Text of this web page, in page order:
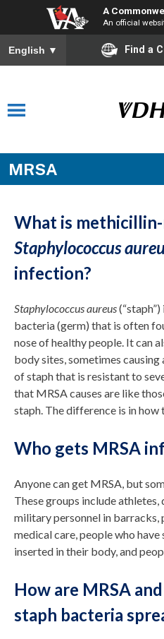
A
An official
English ▼ Find a
MRSA
What is
Staphylococcus
infection?
Staphylococcus aureus
bacteria (germ) that is often
nose of healthy people. It can
body sites, sometimes
of staph that is resistant to
that MRSA causes are like
staph. The difference is in how
Who gets MRSA
Anyone can get MRSA, but
These groups include
military personnel in barracks,
medical care, people who
inserted in their body, and
How are MRSA
staph bacteria